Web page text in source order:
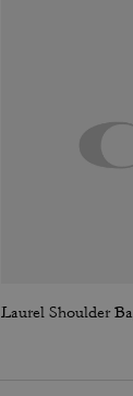
Laurel Shoulder